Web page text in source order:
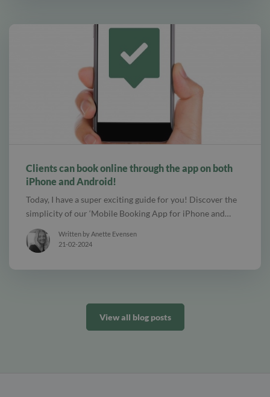
Clients can book online through the app on both
iPhone and Android!
Today, I have a super exciting guide for you! Discover the
simplicity of our ‘Mobile Booking App for iPhone and…
Written by Anette Evensen
21-02-2024
View all blog posts